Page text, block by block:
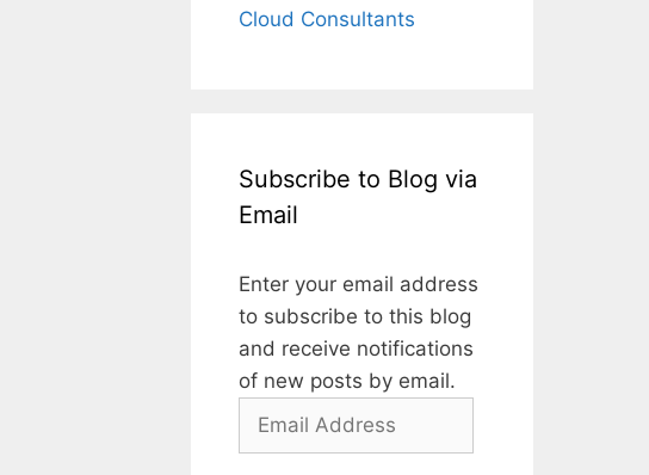
Cloud Consultants
Subscribe to Blog via
Email
Enter your email address
to subscribe to this blog
and receive notifications
of new posts by email.
Email